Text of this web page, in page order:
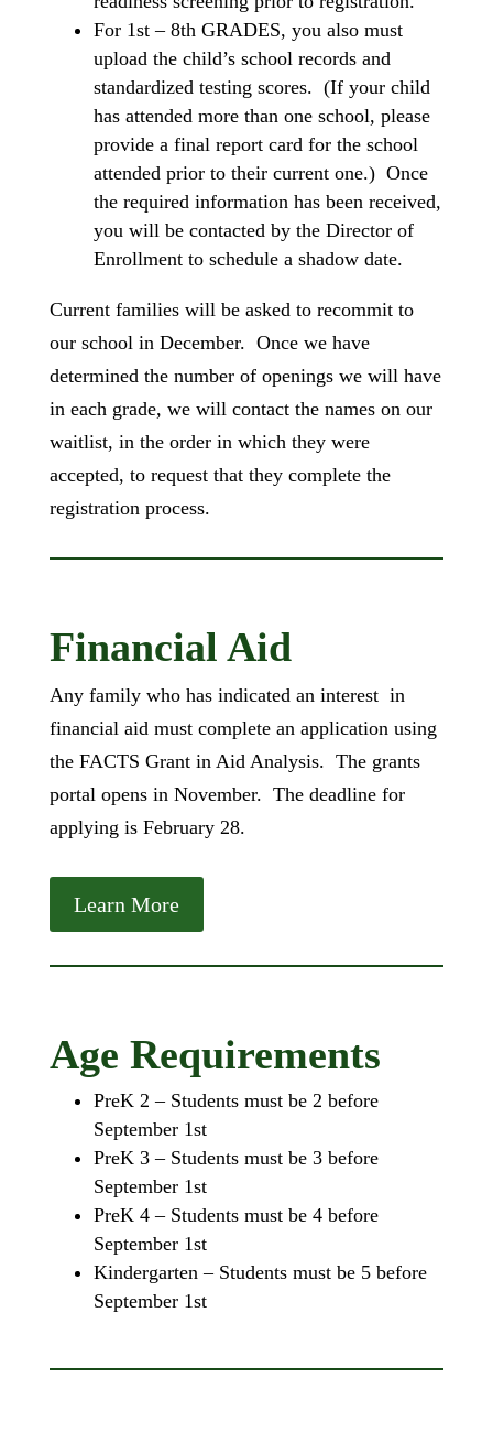
For 1st – 8th GRADES, you also must
upload the child’s school records and
standardized testing scores. (If your child
has attended more than one school, please
provide a final report card for the school
attended prior to their current one.) Once
the required information has been received,
you will be contacted by the Director of
Enrollment to schedule a shadow date.
Current families will be asked to recommit to
our school in December. Once we have
determined the number of openings we will have
in each grade, we will contact the names on our
waitlist, in the order in which they were
accepted, to request that they complete the
registration process.
Financial Aid
Any family who has indicated an interest in
financial aid must complete an application using
the FACTS Grant in Aid Analysis. The grants
portal opens in November. The deadline for
applying is February 28.
Learn More
Age Requirements
PreK 2 – Students must be 2 before
September 1st
PreK 3 – Students must be 3 before
September 1st
PreK 4 – Students must be 4 before
September 1st
Kindergarten – Students must be 5 before
September 1st